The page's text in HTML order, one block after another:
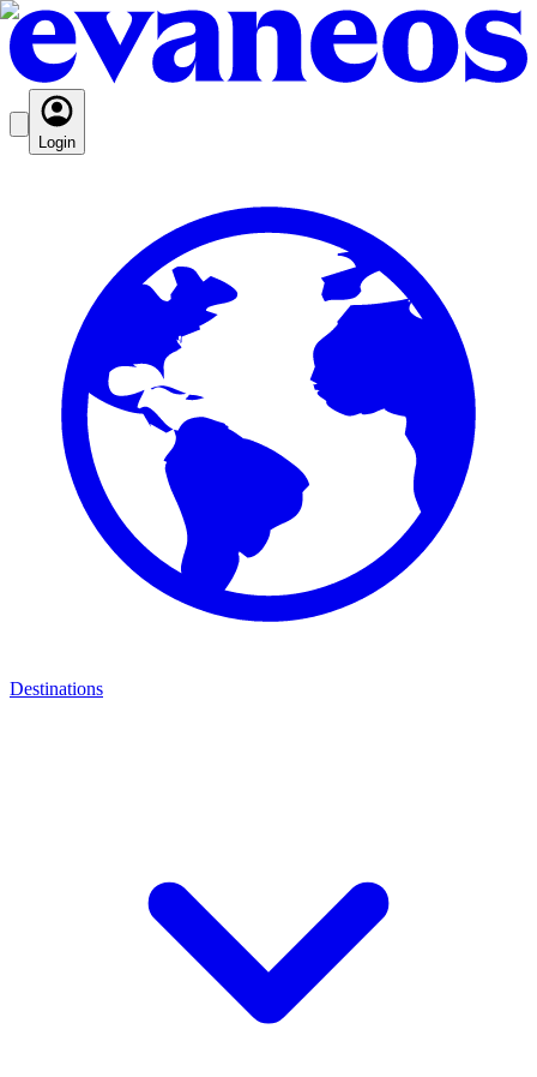
Login
Destinations